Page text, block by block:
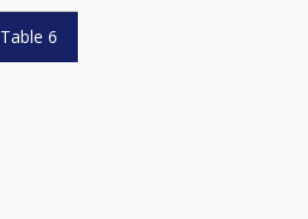
Table 6